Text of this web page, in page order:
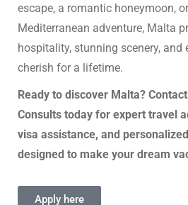
escape, a romantic honeymoon,
Mediterranean adventure, Malta
hospitality, stunning scenery, and
cherish for a lifetime.
Ready to discover Malta?
Consults today for expert travel
visa assistance, and
designed to make your dream
Apply here